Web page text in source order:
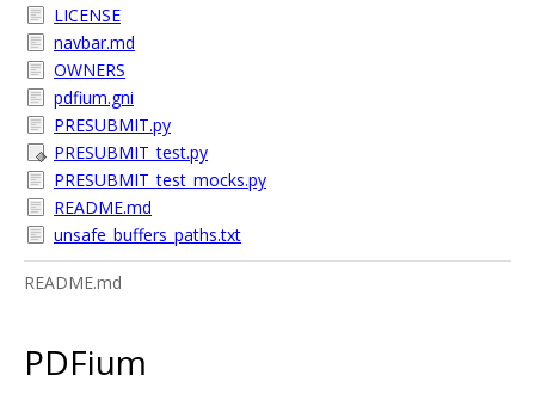
LICENSE
navbar.md
OWNERS
pdfium.gni
PRESUBMIT.py
PRESUBMIT_test.py
PRESUBMIT_test_mocks.py
README.md
unsafe_buffers_paths.txt
README.md
PDFium